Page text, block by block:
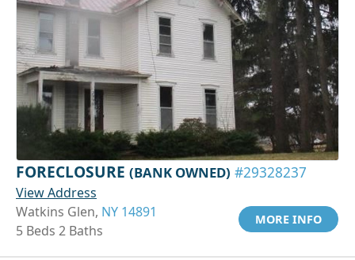
FORECLOSURE (BANK OWNED) #29328237
View Address
Watkins Glen, NY 14891
5 Beds 2 Baths
MORE INFO